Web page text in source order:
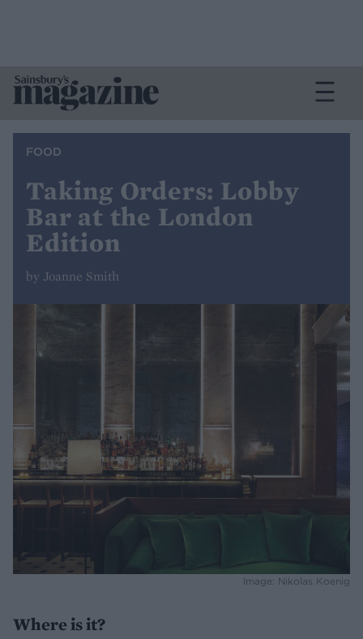
FOOD
Taking Orders: Lobby
Bar at the London
Edition
by Joanne Smith
Image: Nikolas Koenig
Where is it?